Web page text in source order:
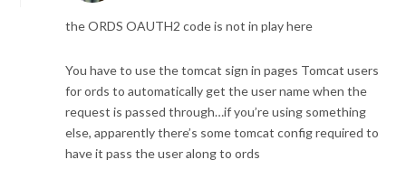
the ORDS OAUTH2 code is not in play here
You have to use the tomcat sign in pages Tomcat users
for ords to automatically get the user name when the
request is passed through…if you’re using something
else, apparently there’s some tomcat config required to
have it pass the user along to ords